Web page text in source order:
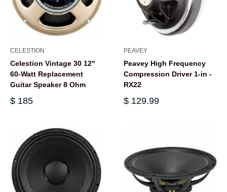
CELESTION
Celestion Vintage 30 12"
60-Watt Replacement
Guitar Speaker 8 Ohm
$ 185
PEAVEY
Peavey High Frequency
Compression Driver 1-in -
RX22
$ 129.99